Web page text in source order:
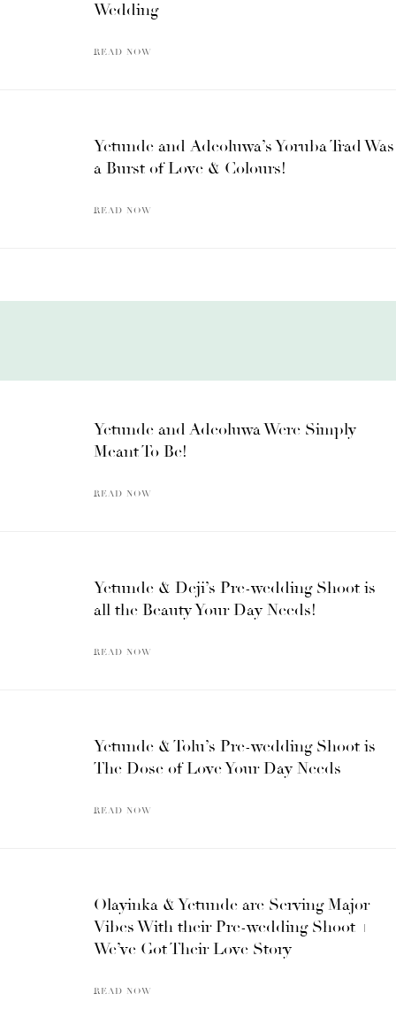
Wedding
READ NOW
Yetunde and Adeoluwa’s Yoruba Trad Was
a Burst of Love & Colours!
READ NOW
Yetunde and Adeoluwa Were Simply
Meant To Be!
READ NOW
Yetunde & Deji’s Pre-wedding Shoot is
all the Beauty Your Day Needs!
READ NOW
Yetunde & Tolu’s Pre-wedding Shoot is
The Dose of Love Your Day Needs
READ NOW
Olayinka & Yetunde are Serving Major
Vibes With their Pre-wedding Shoot +
We’ve Got Their Love Story
READ NOW